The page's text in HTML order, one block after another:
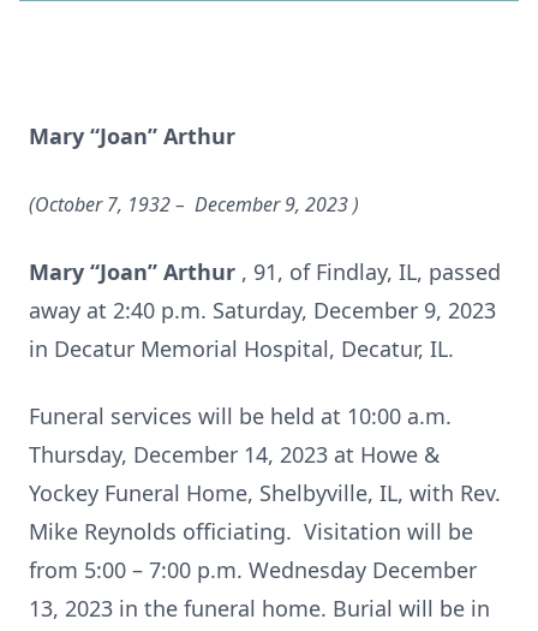
Mary “Joan” Arthur
(October 7, 1932 – December 9, 2023)
Mary “Joan” Arthur , 91, of Findlay, IL, passed
away at 2:40 p.m. Saturday, December 9, 2023
in Decatur Memorial Hospital, Decatur, IL.
Funeral services will be held at 10:00 a.m.
Thursday, December 14, 2023 at Howe &
Yockey Funeral Home, Shelbyville, IL, with Rev.
Mike Reynolds officiating. Visitation will be
from 5:00 – 7:00 p.m. Wednesday December
13, 2023 in the funeral home. Burial will be in